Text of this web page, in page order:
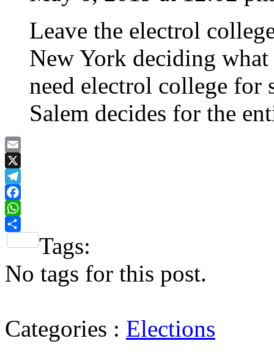
Leave the electrol
New York deciding what
need electrol college for
Salem decides for the
Email
X
Telegram
Facebook
WhatsApp
Share
Tags:
No tags for this post.
Categories : Elections